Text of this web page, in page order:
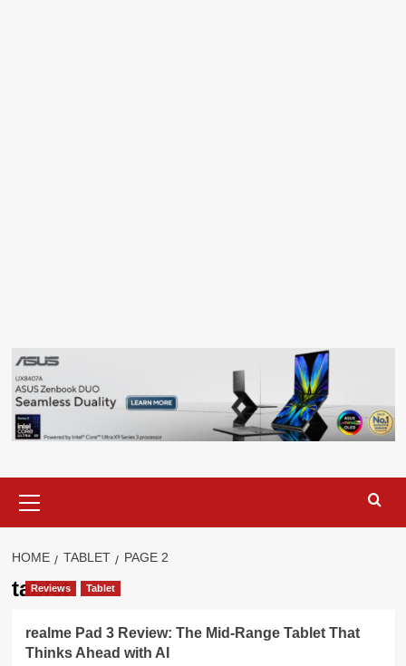
Menu
HOME TABLET PAGE 2
tablet
Reviews Tablet
realme Pad 3 Review: The Mid-Range Tablet That
Thinks Ahead with AI